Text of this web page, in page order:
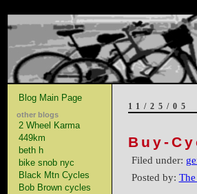
Blog Main Page
other blogs
2 Wheel Karma
449km
beth h
bike snob nyc
Black Mtn Cycles
Bob Brown cycles
11/25/05
Buy-
Filed under:
Posted by: